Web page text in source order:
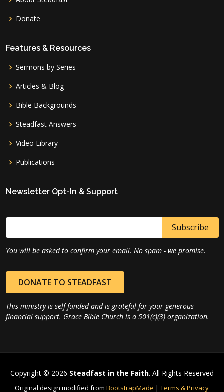
Donate
Features & Resources
Sermons by Series
Articles & Blog
Bible Backgrounds
Steadfast Answers
Video Library
Publications
Newsletter Opt-In & Support
You will be asked to confirm your email. No spam - we promise.
DONATE TO STEADFAST
This ministry is self-funded and is grateful for your generous
financial support. Grace Bible Church is a 501(c)(3) organization.
Copyright © 2026 Steadfast in the Faith. All Rights Reserved
Original design modified from BootstrapMade | Terms & Privacy